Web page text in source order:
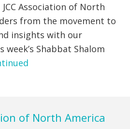
Association of North
from the movement to
insights with our
Shabbat Shalom
of North America